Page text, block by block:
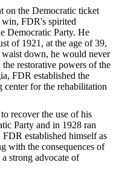
on the Democratic ticket
FDR's spirited
Democratic Party. He
of 1921, at the age of 39,
down, he would never
restorative powers of the
FDR established the
center for the rehabilitation
recover the use of his
Party and in 1928 ran
established himself as
with the consequences of
strong advocate of